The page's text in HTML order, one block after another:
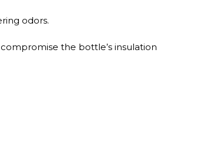
odors.
the bottle’s insulation